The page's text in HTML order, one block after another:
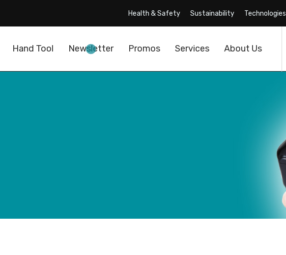
Health & Safety Sustainability Technologies
Hand Tool Newsletter Promos Services About Us